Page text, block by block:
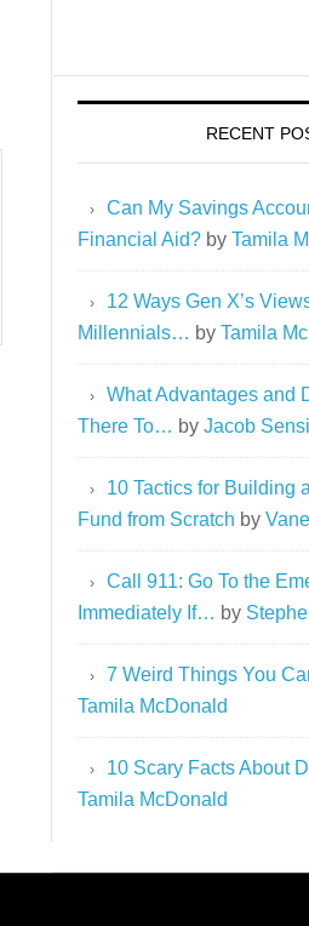
RECENT
Can My Savings
Financial Aid? by Tamila
12 Ways Gen X’s
Millennials… by Tamila
What Advantages and
There To… by Jacob
10 Tactics for Building
Fund from Scratch by
Call 911: Go To the
Immediately If… by
7 Weird Things You
Tamila McDonald
10 Scary Facts About
Tamila McDonald